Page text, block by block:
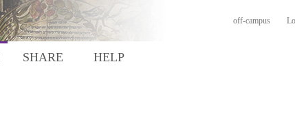
off-campus
SHARE HELP